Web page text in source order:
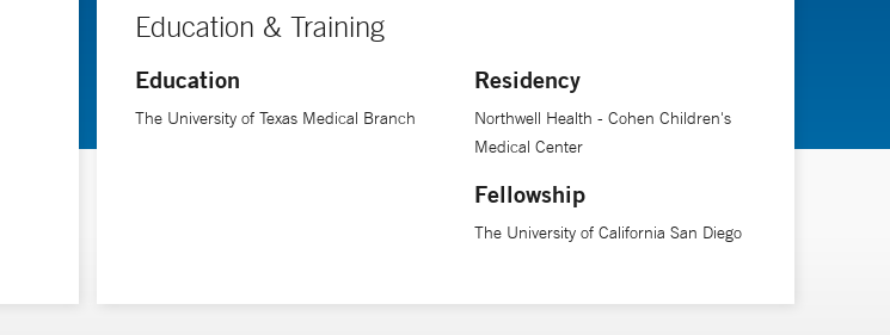
together on the big picture and things click suddenly and things are going well.”
management in children with kidney disease.
Education & Training
Education
The University of Texas Medical Branch
Residency
Northwell Health - Cohen Children's
Medical Center
Fellowship
The University of California San Diego